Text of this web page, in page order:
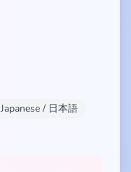
Japanese / 日本語